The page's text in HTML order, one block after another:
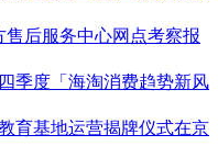
售后服务中心网点考察报
季度「海淘消费趋势新风
育基地运营揭牌仪式在京